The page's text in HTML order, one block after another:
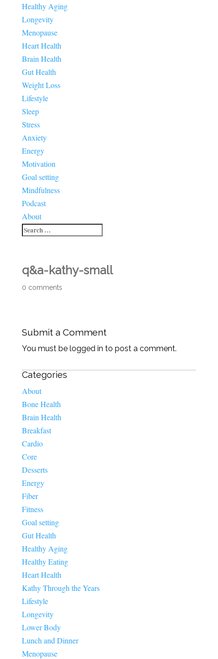
Healthy Aging
Longevity
Menopause
Heart Health
Brain Health
Gut Health
Weight Loss
Lifestyle
Sleep
Stress
Anxiety
Energy
Motivation
Goal setting
Mindfulness
Podcast
About
q&a-kathy-small
0 comments
Submit a Comment
You must be logged in to post a comment.
Categories
About
Bone Health
Brain Health
Breakfast
Cardio
Core
Desserts
Energy
Fiber
Fitness
Goal setting
Gut Health
Healthy Aging
Healthy Eating
Heart Health
Kathy Through the Years
Lifestyle
Longevity
Lower Body
Lunch and Dinner
Menopause